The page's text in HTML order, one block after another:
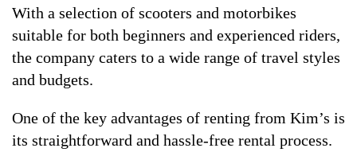
With a selection of scooters and motorbikes
suitable for both beginners and experienced riders,
the company caters to a wide range of travel styles
and budgets.
One of the key advantages of renting from Kim’s is
its straightforward and hassle-free rental process.